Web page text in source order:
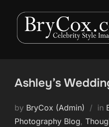
content
Ashley’s
by BryCox (Admin) in
Photography Blog,